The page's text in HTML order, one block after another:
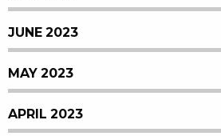
JUNE 2023
MAY 2023
APRIL 2023